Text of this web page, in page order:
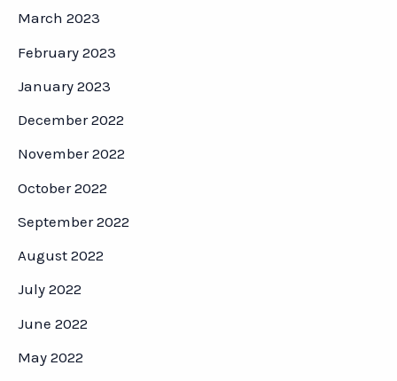
March 2023
February 2023
January 2023
December 2022
November 2022
October 2022
September 2022
August 2022
July 2022
June 2022
May 2022